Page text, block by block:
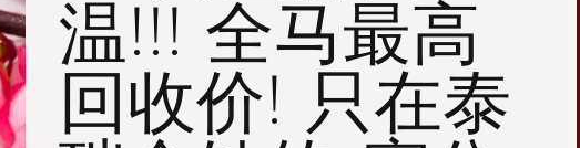
Summerskye Square
Contact us
here .
温!!! 全马最高
回收价! 只在泰